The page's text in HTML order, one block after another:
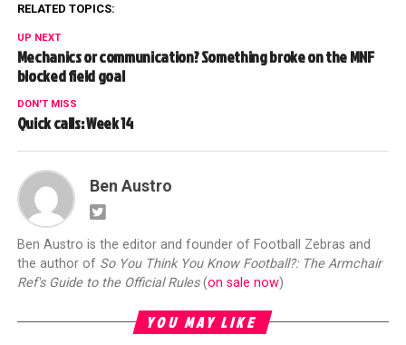
RELATED TOPICS:
UP NEXT
Mechanics or communication? Something broke on the MNF
blocked field goal
DON'T MISS
Quick calls: Week 14
Ben Austro
Ben Austro is the editor and founder of Football Zebras and
the author of So You Think You Know Football?: The Armchair
Ref's Guide to the Official Rules(on sale now)
YOU MAY LIKE